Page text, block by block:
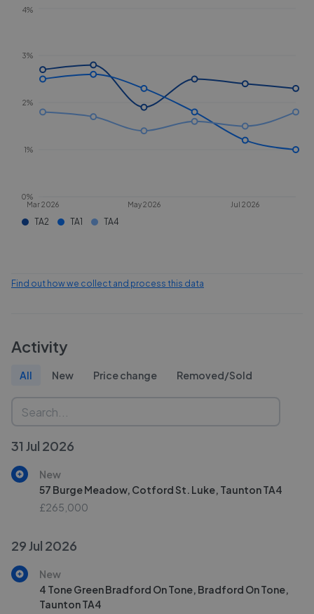
Mar 2026 May 2026 Jul 2026
0%
1%
2%
3%
4%
TA2 TA1 TA4
Find out how we collect and process this data
Activity
All New Price change Removed/Sold
31 Jul 2026
New
57 Burge Meadow, Cotford St. Luke, Taunton TA4
£265,000
29 Jul 2026
New
4 Tone Green Bradford On Tone, Bradford On Tone,
Taunton TA4